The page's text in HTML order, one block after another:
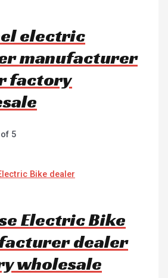
electric
manufacturer
factory
5
Electric Bike
dealer
wholesale